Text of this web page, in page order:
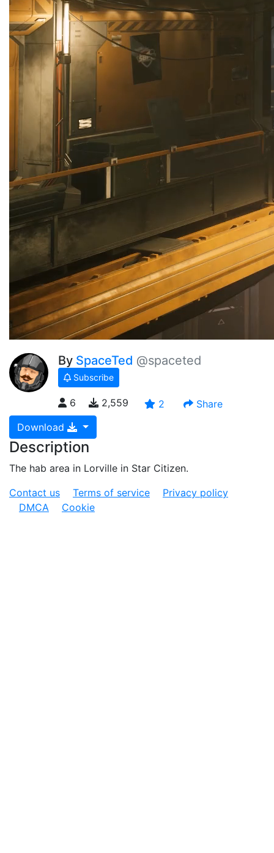
By SpaceTed @spaceted
Subscribe
6 2,559 2
Share
Download
Description
The hab area in Lorville in Star Citizen.
Contact us
Terms of service
Privacy policy
DMCA
Cookie